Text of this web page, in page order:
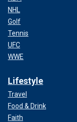
NHL
Golf
Tennis
UFC
WWE
Lifestyle
Travel
Food & Drink
Faith